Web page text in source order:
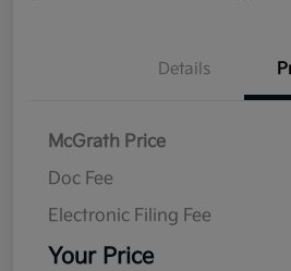
Details
McGrath Price
Doc Fee
Electronic Filing Fee
Your Price